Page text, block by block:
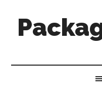
secondary
primary